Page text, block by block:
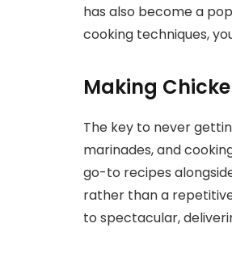
has also become a
cooking techniques,
Making
The key to never
marinades, and
go-to recipes
rather than a
to spectacular,